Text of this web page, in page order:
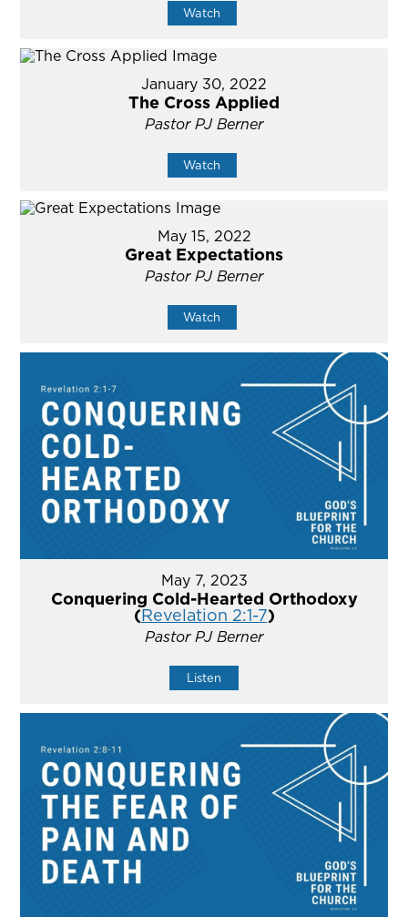
Watch
January 30, 2022
The Cross Applied
Pastor PJ Berner
Watch
May 15, 2022
Great Expectations
Pastor PJ Berner
Watch
May 7, 2023
Conquering Cold-Hearted Orthodoxy
(Revelation 2:1-7)
Pastor PJ Berner
Listen